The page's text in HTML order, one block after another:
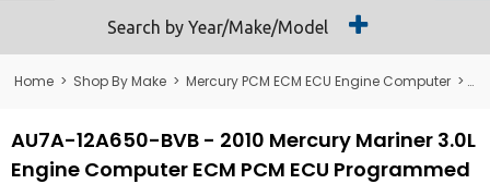
Returns
Search by Year/Make/Model
Home > Shop By Make > Mercury PCM ECM ECU Engine Computer >
AU7A-12A650-BVB - 2010 Mercury Mariner 3.0L
Engine Computer ECM PCM ECU Programmed